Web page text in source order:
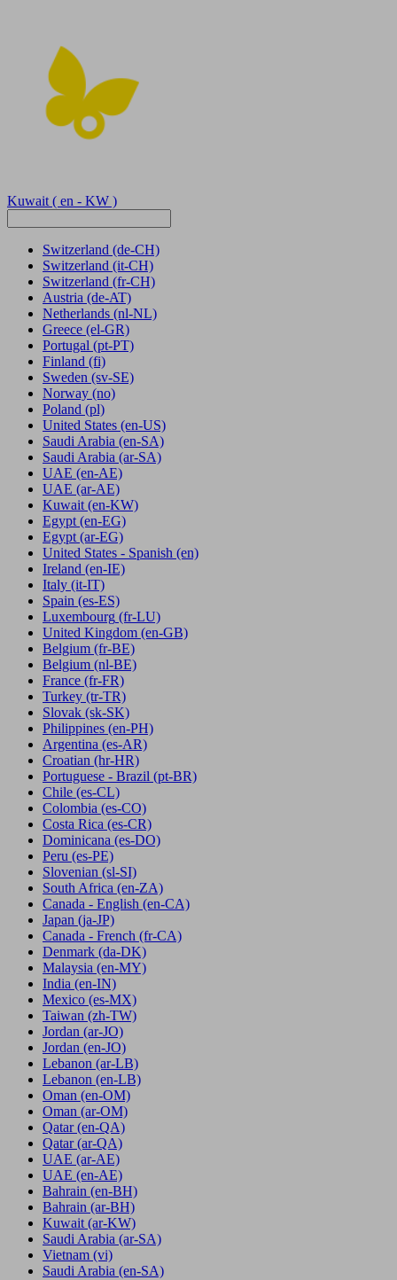
Kuwait ( en - KW )
Switzerland (de-CH)
Switzerland (it-CH)
Switzerland (fr-CH)
Austria (de-AT)
Netherlands (nl-NL)
Greece (el-GR)
Portugal (pt-PT)
Finland (fi)
Sweden (sv-SE)
Norway (no)
Poland (pl)
United States (en-US)
Saudi Arabia (en-SA)
Saudi Arabia (ar-SA)
UAE (en-AE)
UAE (ar-AE)
Kuwait (en-KW)
Egypt (en-EG)
Egypt (ar-EG)
United States - Spanish (en)
Ireland (en-IE)
Italy (it-IT)
Spain (es-ES)
Luxembourg (fr-LU)
United Kingdom (en-GB)
Belgium (fr-BE)
Belgium (nl-BE)
France (fr-FR)
Turkey (tr-TR)
Slovak (sk-SK)
Philippines (en-PH)
Argentina (es-AR)
Croatian (hr-HR)
Portuguese - Brazil (pt-BR)
Chile (es-CL)
Colombia (es-CO)
Costa Rica (es-CR)
Dominicana (es-DO)
Peru (es-PE)
Slovenian (sl-SI)
South Africa (en-ZA)
Canada - English (en-CA)
Japan (ja-JP)
Canada - French (fr-CA)
Denmark (da-DK)
Malaysia (en-MY)
India (en-IN)
Mexico (es-MX)
Taiwan (zh-TW)
Jordan (ar-JO)
Jordan (en-JO)
Lebanon (ar-LB)
Lebanon (en-LB)
Oman (en-OM)
Oman (ar-OM)
Qatar (en-QA)
Qatar (ar-QA)
UAE (ar-AE)
UAE (en-AE)
Bahrain (en-BH)
Bahrain (ar-BH)
Kuwait (ar-KW)
Saudi Arabia (ar-SA)
Vietnam (vi)
Saudi Arabia (en-SA)